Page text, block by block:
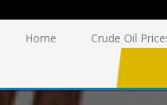
Home Crude Oil